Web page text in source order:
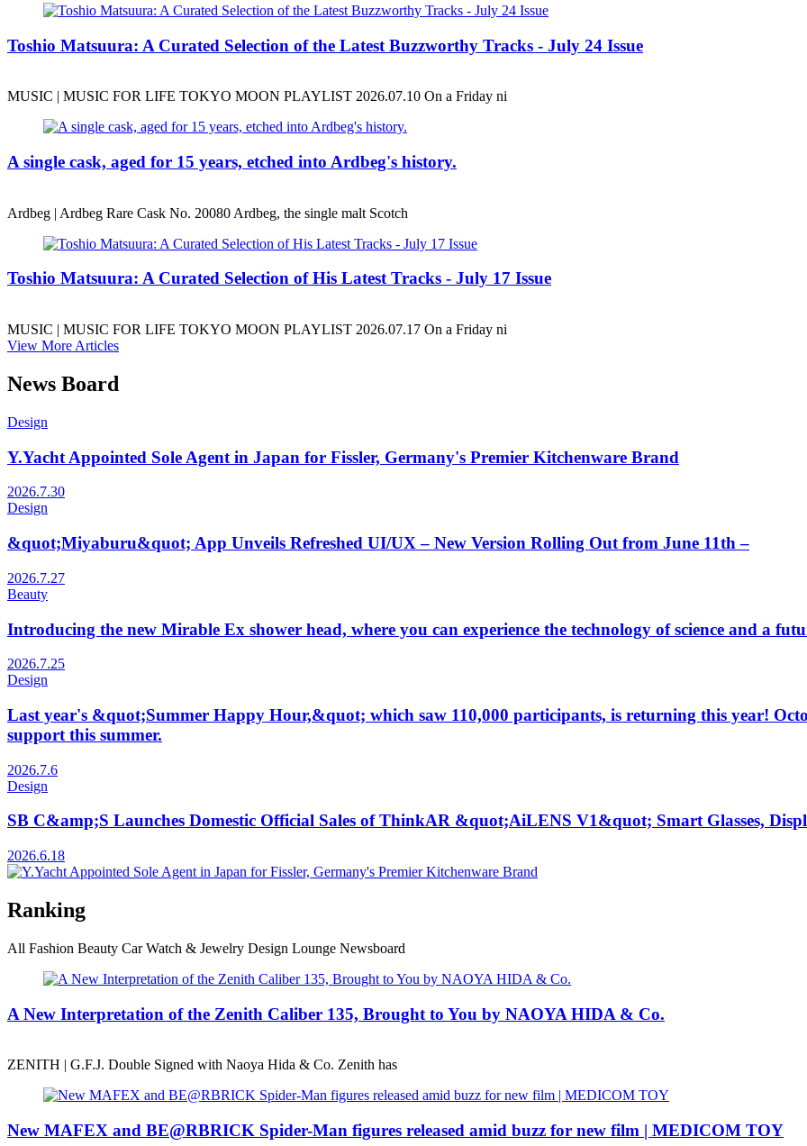
Toshio Matsuura: A Curated Selection of the Latest Buzzworthy Tracks - July 24 Issue
MUSIC | MUSIC FOR LIFE TOKYO MOON PLAYLIST 2026.07.10 On a Friday ni
A single cask, aged for 15 years, etched into Ardbeg's history.
Ardbeg | Ardbeg Rare Cask No. 20080 Ardbeg, the single malt Scotch
Toshio Matsuura: A Curated Selection of His Latest Tracks - July 17 Issue
MUSIC | MUSIC FOR LIFE TOKYO MOON PLAYLIST 2026.07.17 On a Friday ni
View More Articles
News Board
Design
Y.Yacht Appointed Sole Agent in Japan for Fissler, Germany's Premier Kitchenware Brand
2026.7.30
Design
&quot;Miyaburu&quot; App Unveils Refreshed UI/UX – New Version Rolling Out from June 11th –
2026.7.27
Beauty
Introducing the new Mirable Ex shower head, where you can experience the technology of science and a
2026.7.25
Design
Last year's &quot;Summer Happy Hour,&quot; which saw 110,000 participants, is returning this year!
support this summer.
2026.7.6
Design
SB C&amp;S Launches Domestic Official Sales of ThinkAR &quot;AiLENS V1&quot; Smart Glasses,
2026.6.18
Ranking
All Fashion Beauty Car Watch & Jewelry Design Lounge Newsboard
A New Interpretation of the Zenith Caliber 135, Brought to You by NAOYA HIDA & Co.
ZENITH | G.F.J. Double Signed with Naoya Hida & Co. Zenith has
New MAFEX and BE@RBRICK Spider-Man figures released amid buzz for new film | MEDICOM TOY